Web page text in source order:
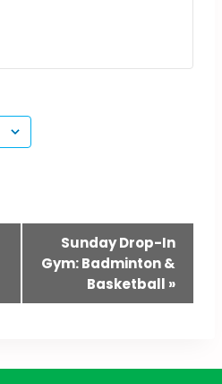
Sunday Drop-In
Gym: Badminton &
Basketball »